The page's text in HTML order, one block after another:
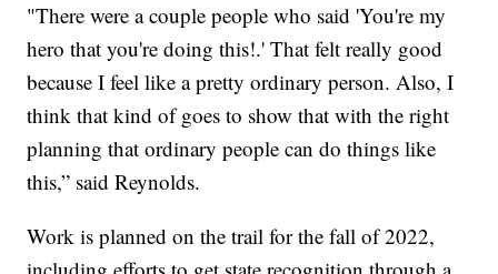
"There were a couple people who said 'You're my
hero that you're doing this!.' That felt really good
because I feel like a pretty ordinary person. Also, I
think that kind of goes to show that with the right
planning that ordinary people can do things like
this,” said Reynolds.
Work is planned on the trail for the fall of 2022,